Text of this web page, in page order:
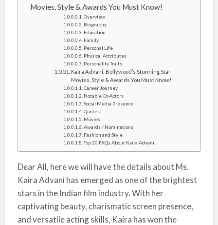
Movies, Style & Awards You Must Know!
Overview
Biography
Education
Family
Personal Life
Physical Attributes
Personality Traits
Kaira Advani: Bollywood’s Stunning Star –
Movies, Style & Awards You Must Know!
Career Journey
Notable Co-Actors
Social Media Presence
Quotes
Movies
Awards / Nominations
Fashion and Style
Top 20 FAQs About Kaira Advani
Dear All, here we will have the details about Ms.
Kaira Advani has emerged as one of the brightest
stars in the Indian film industry. With her
captivating beauty, charismatic screen presence,
and versatile acting skills, Kaira has won the